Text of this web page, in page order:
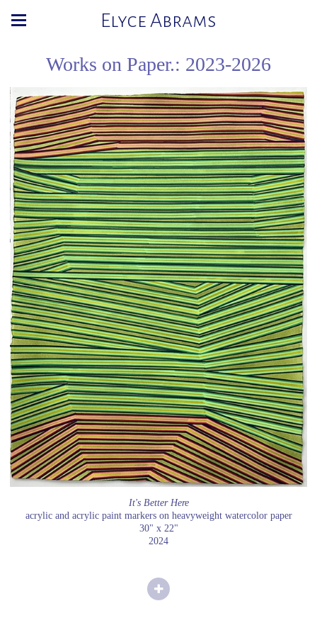
Elyce Abrams
Works on Paper.: 2023-2026
It's Better Here
acrylic and acrylic paint markers on heavyweight watercolor paper
30" x 22"
2024